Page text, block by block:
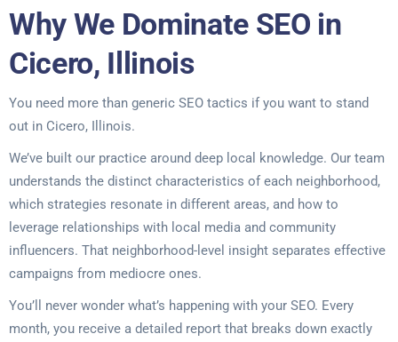
Why We Dominate SEO in
Cicero, Illinois
You need more than generic SEO tactics if you want to stand
out in Cicero, Illinois.
We’ve built our practice around deep local knowledge. Our team
understands the distinct characteristics of each neighborhood,
which strategies resonate in different areas, and how to
leverage relationships with local media and community
influencers. That neighborhood-level insight separates effective
campaigns from mediocre ones.
You’ll never wonder what’s happening with your SEO. Every
month, you receive a detailed report that breaks down exactly